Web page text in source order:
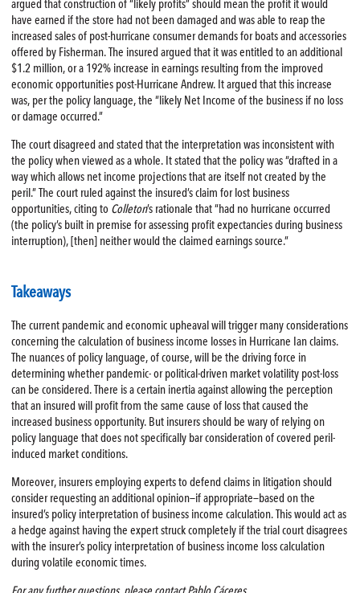
argued that construction of “likely profits” should mean the profit it would
have earned if the store had not been damaged and was able to reap the
increased sales of post-hurricane consumer demands for boats and accessories
offered by Fisherman. The insured argued that it was entitled to an additional
$1.2 million, or a 192% increase in earnings resulting from the improved
economic opportunities post-Hurricane Andrew. It argued that this increase
was, per the policy language, the “likely Net Income of the business if no loss
or damage occurred.”
The court disagreed and stated that the interpretation was inconsistent with
the policy when viewed as a whole. It stated that the policy was “drafted in a
way which allows net income projections that are itself not created by the
peril.” The court ruled against the insured’s claim for lost business
opportunities, citing to Colleton’s rationale that “had no hurricane occurred
(the policy’s built in premise for assessing profit expectancies during business
interruption), [then] neither would the claimed earnings source.”
Takeaways
The current pandemic and economic upheaval will trigger many considerations
concerning the calculation of business income losses in Hurricane Ian claims.
The nuances of policy language, of course, will be the driving force in
determining whether pandemic- or political-driven market volatility post-loss
can be considered. There is a certain inertia against allowing the perception
that an insured will profit from the same cause of loss that caused the
increased business opportunity. But insurers should be wary of relying on
policy language that does not specifically bar consideration of covered peril-
induced market conditions.
Moreover, insurers employing experts to defend claims in litigation should
consider requesting an additional opinion—if appropriate—based on the
insured’s policy interpretation of business income calculation. This would act as
a hedge against having the expert struck completely if the trial court disagrees
with the insurer’s policy interpretation of business income loss calculation
during volatile economic times.